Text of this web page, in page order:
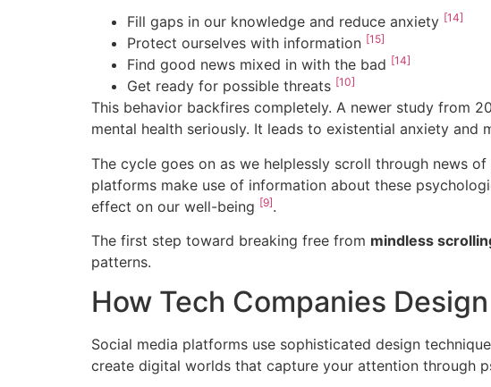
Fill gaps in our knowledge and reduce anxiety [14]
Protect ourselves with information [15]
Find good news mixed in with the bad [14]
Get ready for possible threats [10]
This behavior backfires completely. A newer study from
mental health seriously. It leads to existential anxiety
The cycle goes on as we helplessly scroll through news
platforms make use of information about these
effect on our well-being [9].
The first step toward breaking free from mindless
patterns.
How Tech Companies
Social media platforms use sophisticated design
create digital worlds that capture your attention through